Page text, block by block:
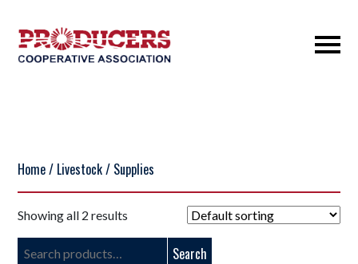
Home/ Livestock/ Supplies
Showing all 2 results
Search
Search